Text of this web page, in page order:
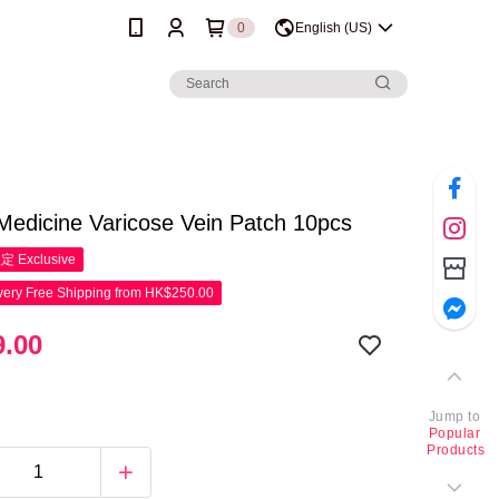
0 English (US)
Varicose Vein Patch 10pcs
Exclusive
Free Shipping from HK$250.00
Jump to
Popular
Products